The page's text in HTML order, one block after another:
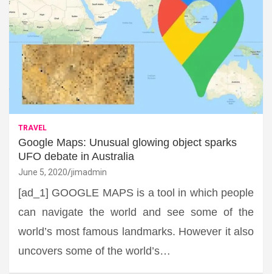
TRAVEL
Google Maps: Unusual glowing object sparks
UFO debate in Australia
June 5, 2020 jimadmin
[ad_1] GOOGLE MAPS is a tool in which people
can navigate the world and see some of the
world’s most famous landmarks. However it also
uncovers some of the world’s…